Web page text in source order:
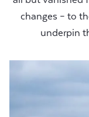
changes – to
underpin